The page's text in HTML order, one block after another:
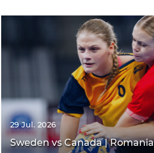
29 Jul. 2026
Sweden vs Canada |